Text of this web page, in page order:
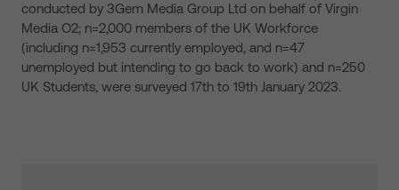
conducted by 3Gem Media Group Ltd on behalf of Virgin
Media O2; n=2,000 members of the UK Workforce
(including n=1,953 currently employed, and n=47
unemployed but intending to go back to work) and n=250
UK Students, were surveyed 17th to 19th January 2023.